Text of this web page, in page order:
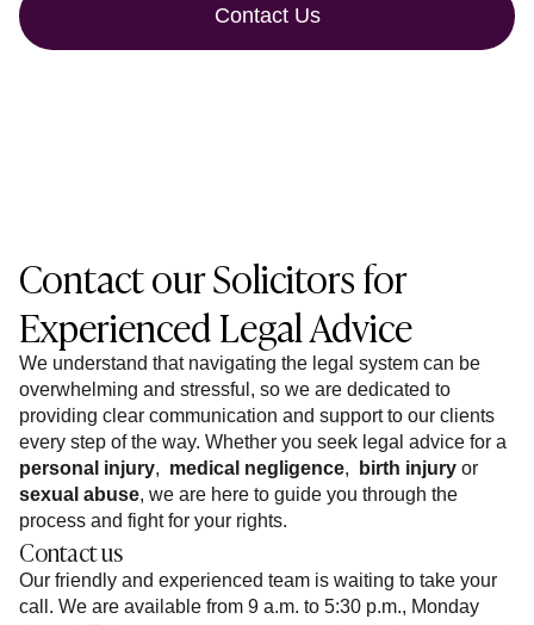
Contact Us
Contact our Solicitors for
Experienced Legal Advice
We understand that navigating the legal system can be
overwhelming and stressful, so we are dedicated to
providing clear communication and support to our clients
every step of the way. Whether you seek legal advice for a
personal injury, medical negligence, birth injury or
sexual abuse, we are here to guide you through the
process and fight for your rights.
Contact us
Our friendly and experienced team is waiting to take your
call. We are available from 9 a.m. to 5:30 p.m., Monday